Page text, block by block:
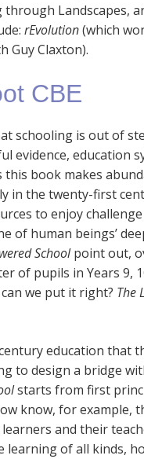
Landscapes,
rEvolution(which
Guy Claxton).
CBE
schooling is out of
evidence, education
book makes
in the twenty-first
to enjoy
of human beings’
Schoolpoint out,
of pupils in Years 9,
we put it right? The
education that
to design a bridge
starts from first
know, for example,
and their
learning of all kinds,